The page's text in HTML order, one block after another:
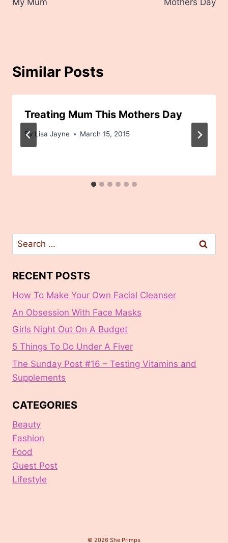
Similar Posts
Treating Mum This Mothers Day
By Lisa Jayne March 15, 2015
Search
for:
RECENT POSTS
How To Make Your Own Facial Cleanser
An Obsession With Face Masks
Girls Night Out On A Budget
5 Things To Do Under A Fiver
The Sunday Post #16 – Testing Vitamins and
Supplements
CATEGORIES
Beauty
Fashion
Food
Guest Post
Lifestyle
© 2026 She Primps